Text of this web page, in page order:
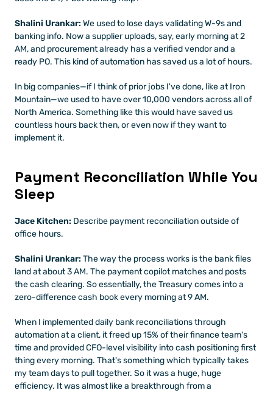
Shalini Urankar: We used to lose days validating W-9s and
banking info. Now a supplier uploads, say, early morning at 2
AM, and procurement already has a verified vendor and a
ready PO. This kind of automation has saved us a lot of hours.
In big companies—if I think of prior jobs I've done, like at Iron
Mountain—we used to have over 10,000 vendors across all of
North America. Something like this would have saved us
countless hours back then, or even now if they want to
implement it.
Payment Reconciliation While You
Sleep
Jace Kitchen: Describe payment reconciliation outside of
office hours.
Shalini Urankar: The way the process works is the bank files
land at about 3 AM. The payment copilot matches and posts
the cash clearing. So essentially, the Treasury comes into a
zero-difference cash book every morning at 9 AM.
When I implemented daily bank reconciliations through
automation at a client, it freed up 15% of their finance team's
time and provided CFO-level visibility into cash positioning first
thing every morning. That's something which typically takes
my team days to pull together. So it was a huge, huge
efficiency. It was almost like a breakthrough from a